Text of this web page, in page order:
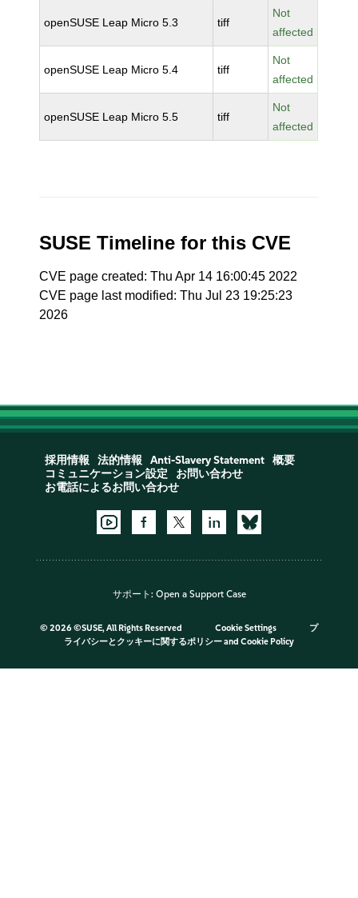
openSUSE Leap Micro 5.3 tiff
Not
affected
openSUSE Leap Micro 5.4 tiff
Not
affected
openSUSE Leap Micro 5.5 tiff
Not
affected
SUSE Timeline for this CVE
CVE page created: Thu Apr 14 16:00:45 2022
CVE page last modified: Thu Jul 23 19:25:23
2026
採用情報 法的情報 Anti-Slavery Statement
概要
コミュニケーション設定
お問い合わせ
お電話によるお問い合わせ
サポート: Open a Support Case
© 2026 ©SUSE, All Rights Reserved Cookie Settings
プ
ライバシーとクッキーに関するポリシーand Cookie Policy